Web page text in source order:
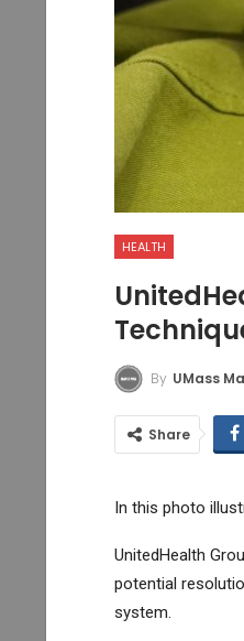
HEALTH
By UMass
Share
In this photo
UnitedHealth
potential
system.